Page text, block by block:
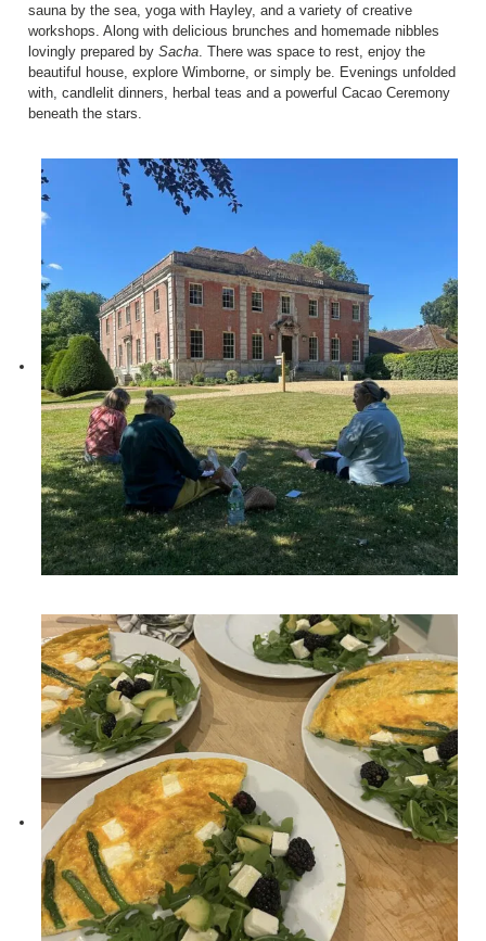
sauna by the sea, yoga with Hayley, and a variety of creative
workshops. Along with delicious brunches and homemade nibbles
lovingly prepared by Sacha . There was space to rest, enjoy the
beautiful house, explore Wimborne, or simply be. Evenings unfolded
with, candlelit dinners, herbal teas and a powerful Cacao Ceremony
beneath the stars.